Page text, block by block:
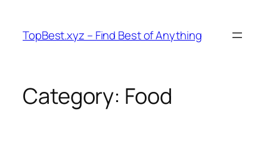
content
TopBest.xyz – Find Best of Anything
Category: Food